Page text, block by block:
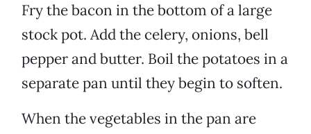
Fry the bacon in the bottom of a large
stock pot. Add the celery, onions, bell
pepper and butter. Boil the potatoes in a
separate pan until they begin to soften.
When the vegetables in the pan are